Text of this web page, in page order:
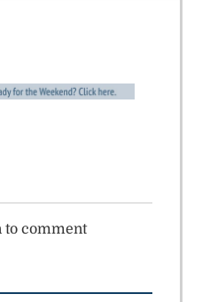
to comment